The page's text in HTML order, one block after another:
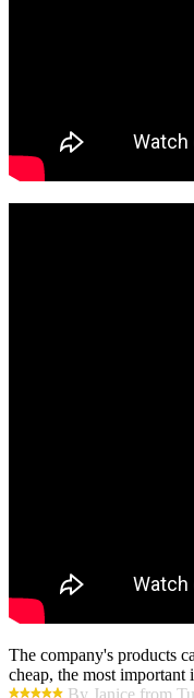
The company's products
cheap, the most important
By Janice from